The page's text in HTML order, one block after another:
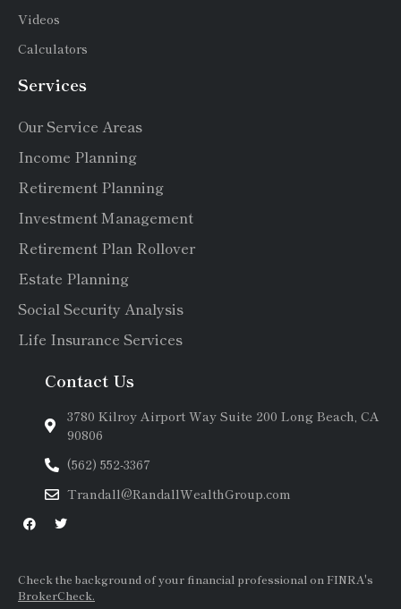
Videos
Calculators
Services
Our Service Areas
Income Planning
Retirement Planning
Investment Management
Retirement Plan Rollover
Estate Planning
Social Security Analysis
Life Insurance Services
Contact Us
3780 Kilroy Airport Way Suite 200 Long Beach, CA
90806
(562) 552-3367
Trandall@RandallWealthGroup.com
Check the background of your financial professional on FINRA's
BrokerCheck.